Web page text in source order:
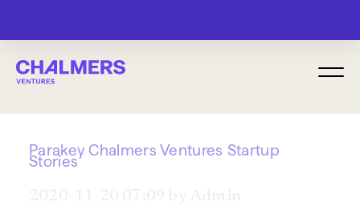
Parakey Chalmers Ventures Startup
Stories
2020-11-20 07:09 by Admin